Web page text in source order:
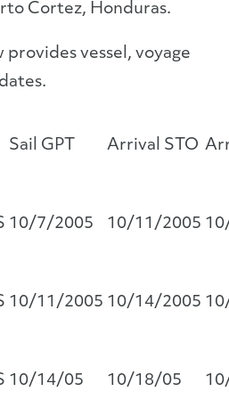
Cortez, Honduras.
vessel, voyage
Sail GPT Arrival STO
10/7/2005 10/11/2005
10/11/2005 10/14/2005
10/14/05 10/18/05